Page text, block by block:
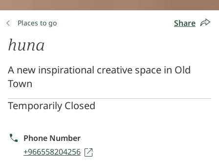
Places to go Share
huna
A new inspirational creative space in Old
Town
Temporarily Closed
Phone Number
+966558204256